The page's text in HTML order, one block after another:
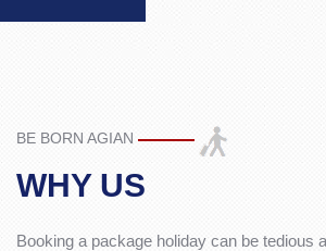
BE BORN AGIAN
WHY US
Booking a package holiday can be tedious